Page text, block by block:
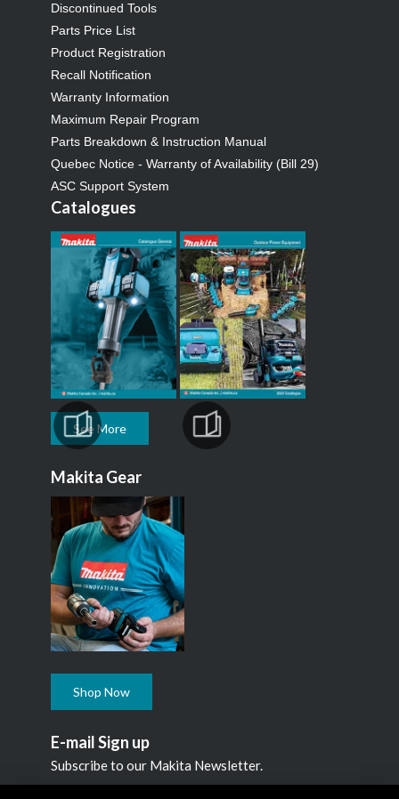
Discontinued Tools
Parts Price List
Product Registration
Recall Notification
Warranty Information
Maximum Repair Program
Parts Breakdown & Instruction Manual
Quebec Notice - Warranty of Availability (Bill 29)
ASC Support System
Catalogues
See More
Makita Gear
Shop Now
E-mail Sign up
Subscribe to our Makita Newsletter.